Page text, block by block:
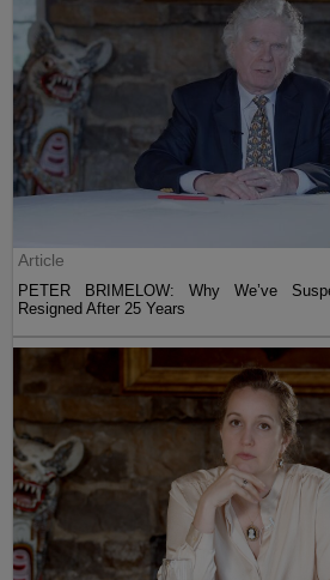
Article
PETER BRIMELOW: Why We’ve
Resigned After 25 Years